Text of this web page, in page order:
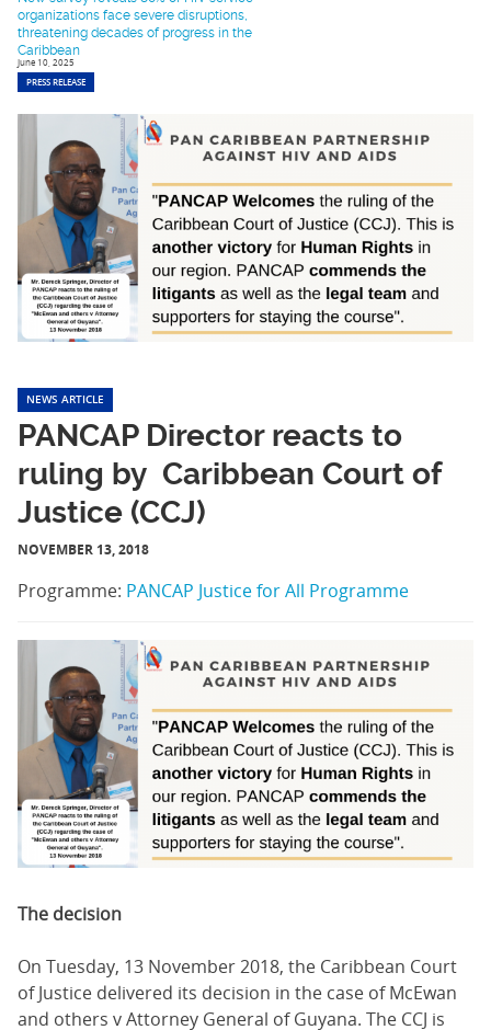
organizations face severe disruptions,
threatening decades of progress in the
Caribbean
June 10, 2025
PRESS RELEASE
NEWS ARTICLE
PANCAP Director reacts to
ruling by Caribbean Court of
Justice (CCJ)
NOVEMBER 13, 2018
Programme: PANCAP Justice for All Programme
The decision
On Tuesday, 13 November 2018, the Caribbean Court
of Justice delivered its decision in the case of McEwan
and others v Attorney General of Guyana. The CCJ is